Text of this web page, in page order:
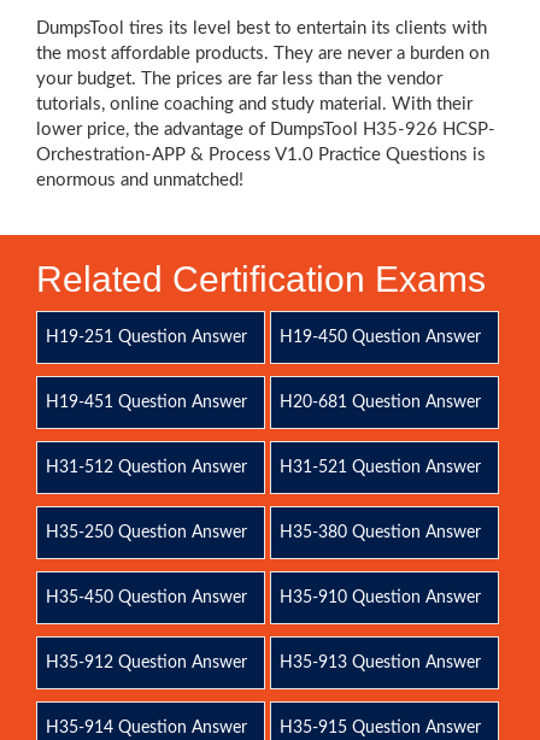
DumpsTool tires its level best to entertain its clients with
the most affordable products. They are never a burden on
your budget. The prices are far less than the vendor
tutorials, online coaching and study material. With their
lower price, the advantage of DumpsTool H35-926 HCSP-
Orchestration-APP & Process V1.0 Practice Questions is
enormous and unmatched!
Related Certification Exams
H19-251 Question Answer H19-450 Question Answer
H19-451 Question Answer H20-681 Question Answer
H31-512 Question Answer H31-521 Question Answer
H35-250 Question Answer H35-380 Question Answer
H35-450 Question Answer H35-910 Question Answer
H35-912 Question Answer H35-913 Question Answer
H35-914 Question Answer H35-915 Question Answer